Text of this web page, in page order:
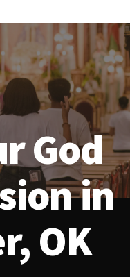
God
in
OK